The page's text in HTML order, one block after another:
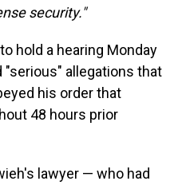
security."
hold a hearing Monday
"serious" allegations that
his order that
48 hours prior
lawyer — who had